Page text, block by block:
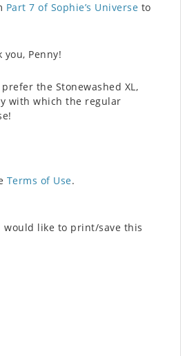
Part 7 of Sophie’s Universe to
Penny!
the Stonewashed XL,
with which the regular
Terms of Use.
like to print/save this